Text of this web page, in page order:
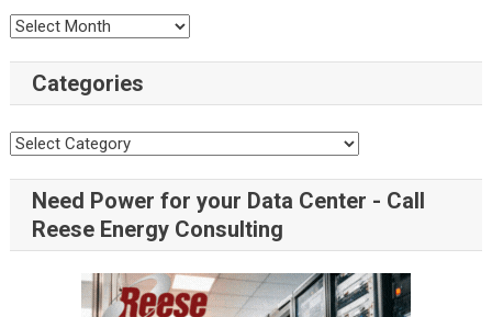
Categories
Need Power for your Data Center - Call
Reese Energy Consulting